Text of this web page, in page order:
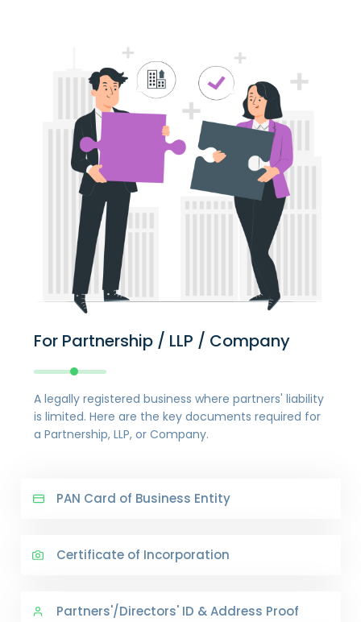
For Partnership / LLP / Company
A legally registered business where partners' liability
is limited. Here are the key documents required for
a Partnership, LLP, or Company.
PAN Card of Business Entity
Certificate of Incorporation
Partners'/Directors' ID & Address Proof